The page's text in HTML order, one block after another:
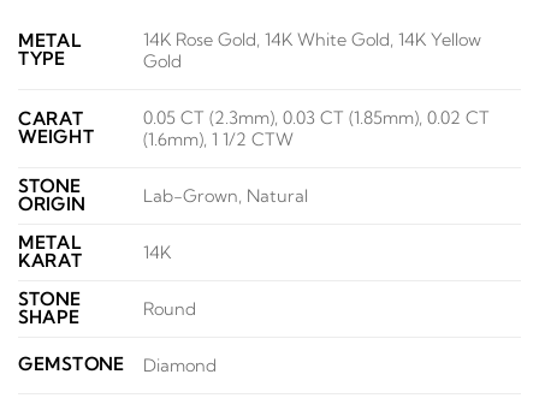
METAL
TYPE
14K Rose Gold, 14K White Gold, 14K Yellow
Gold
CARAT
WEIGHT
0.05 CT (2.3mm), 0.03 CT (1.85mm), 0.02 CT
(1.6mm), 1 1/2 CTW
STONE
ORIGIN
Lab-Grown, Natural
METAL
KARAT
14K
STONE
SHAPE
Round
GEMSTONE Diamond